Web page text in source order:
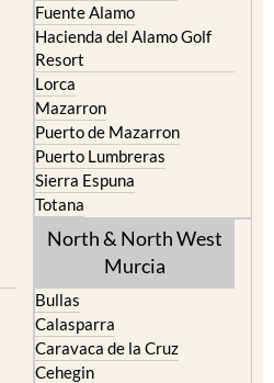
Fuente Alamo
Hacienda del Alamo Golf
Resort
Lorca
Mazarron
Puerto de Mazarron
Puerto Lumbreras
Sierra Espuna
Totana
North & North West
Murcia
Bullas
Calasparra
Caravaca de la Cruz
Cehegin